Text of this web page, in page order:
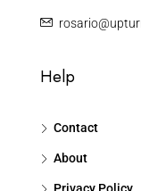
Help
Contact
About